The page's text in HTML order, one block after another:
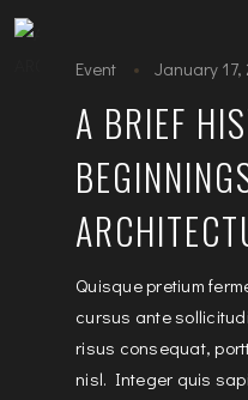
Event January 17,
A BRIEF
Quisque pretium
cursus ante
risus consequat,
nisl. Integer quis